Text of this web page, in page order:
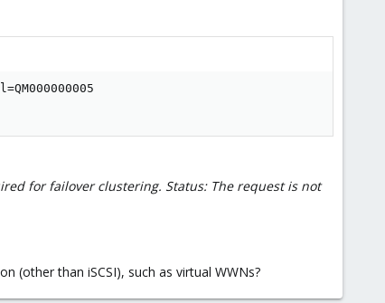
for failover clustering. Status: The request is not
(other than iSCSI), such as virtual WWNs?